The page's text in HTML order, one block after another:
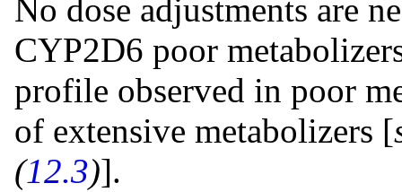
No dose adjustments are
CYP2D6 poor
profile observed in poor
of extensive metabolizers [
(12.3)].